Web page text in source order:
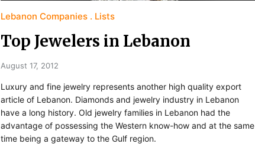
Lebanon Companies Lists
Top Jewelers in Lebanon
August 17, 2012
Luxury and fine jewelry represents another high quality export
article of Lebanon. Diamonds and jewelry industry in Lebanon
have a long history. Old jewelry families in Lebanon had the
advantage of possessing the Western know-how and at the same
time being a gateway to the Gulf region.